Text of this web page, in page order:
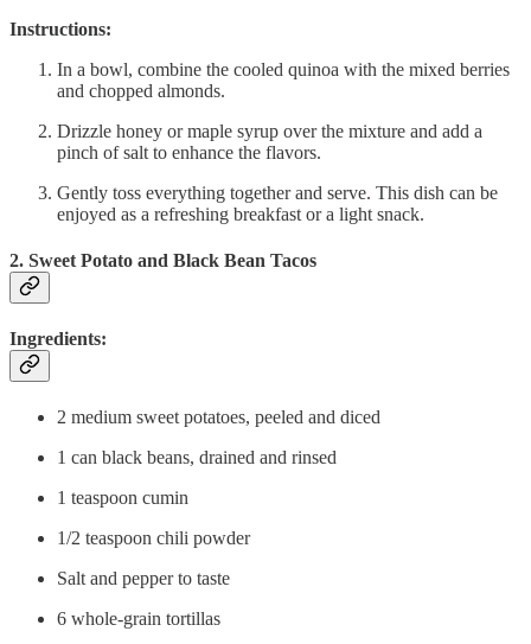
Instructions:
In a bowl, combine the cooled quinoa with the mixed berries
and chopped almonds.
Drizzle honey or maple syrup over the mixture and add a
pinch of salt to enhance the flavors.
Gently toss everything together and serve. This dish can be
enjoyed as a refreshing breakfast or a light snack.
2. Sweet Potato and Black Bean Tacos
Ingredients:
2 medium sweet potatoes, peeled and diced
1 can black beans, drained and rinsed
1 teaspoon cumin
1/2 teaspoon chili powder
Salt and pepper to taste
6 whole-grain tortillas